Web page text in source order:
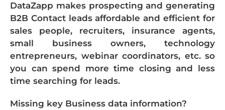
DataZapp makes prospecting and generating
B2B Contact leads affordable and efficient for
sales people, recruiters, insurance agents,
small business owners, technology
entrepreneurs, webinar coordinators, etc. so
you can spend more time closing and less
time searching for leads.
Missing key Business data information?